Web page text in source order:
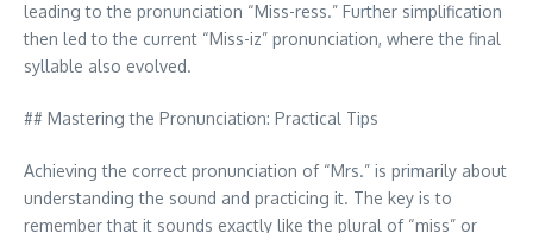
leading to the pronunciation “Miss-ress.” Further simplification
then led to the current “Miss-iz” pronunciation, where the final
syllable also evolved.
## Mastering the Pronunciation: Practical Tips
Achieving the correct pronunciation of “Mrs.” is primarily about
understanding the sound and practicing it. The key is to
remember that it sounds exactly like the plural of “miss” or